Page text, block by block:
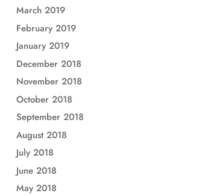
March 2019
February 2019
January 2019
December 2018
November 2018
October 2018
September 2018
August 2018
July 2018
June 2018
May 2018